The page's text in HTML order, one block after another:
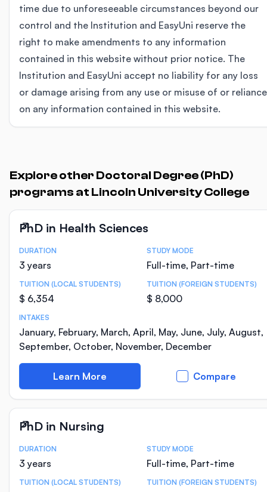
time due to unforeseeable circumstances beyond our
control and the Institution and EasyUni reserve the
right to make amendments to any information
contained in this website without prior notice. The
Institution and EasyUni accept no liability for any loss
or damage arising from any use or misuse of or reliance
on any information contained in this website.
Explore other Doctoral Degree (PhD)
programs at Lincoln University College
PhD in Health Sciences
Course Statistics
DURATION
3 years
STUDY MODE
Full-time, Part-time
TUITION (LOCAL STUDENTS)
$ 6,354
TUITION (FOREIGN STUDENTS)
$ 8,000
INTAKES
January, February, March, April, May, June, July, August,
September, October, November, December
Learn More Compare
PhD in Nursing
Course Statistics
DURATION
3 years
STUDY MODE
Full-time, Part-time
TUITION (LOCAL STUDENTS) TUITION (FOREIGN STUDENTS)